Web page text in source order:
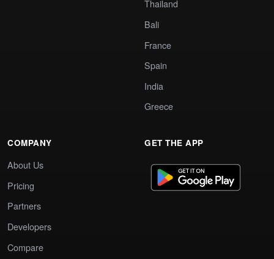
Thailand
Bali
France
Spain
India
Greece
COMPANY
About Us
Pricing
Partners
Developers
Compare
GET THE APP